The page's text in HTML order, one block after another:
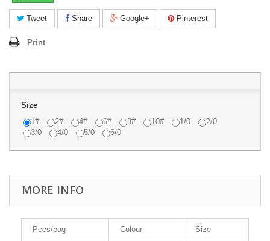
Tweet Share Google+ Pinterest
Print
Size
1#
2# 4# 6# 8# 10# 1/0
2/0
3/0
4/0 5/0 6/0
MORE INFO
Pces/bag Colour Size